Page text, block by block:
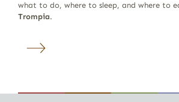
what to do, where to sleep, and where to
Trompia.